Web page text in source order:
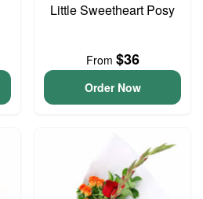
Little Sweetheart Posy
From $36
Order Now